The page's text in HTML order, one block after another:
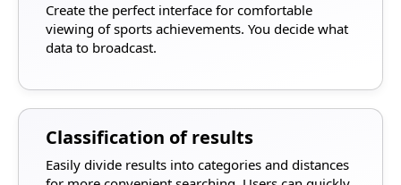
Create the perfect interface for comfortable
viewing of sports achievements. You decide what
data to broadcast.
Classification of results
Easily divide results into categories and distances